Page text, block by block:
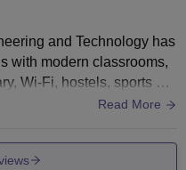
and Technology has
with modern classrooms,
Wi-Fi, hostels, sports gro
is clean, green, and
Read More